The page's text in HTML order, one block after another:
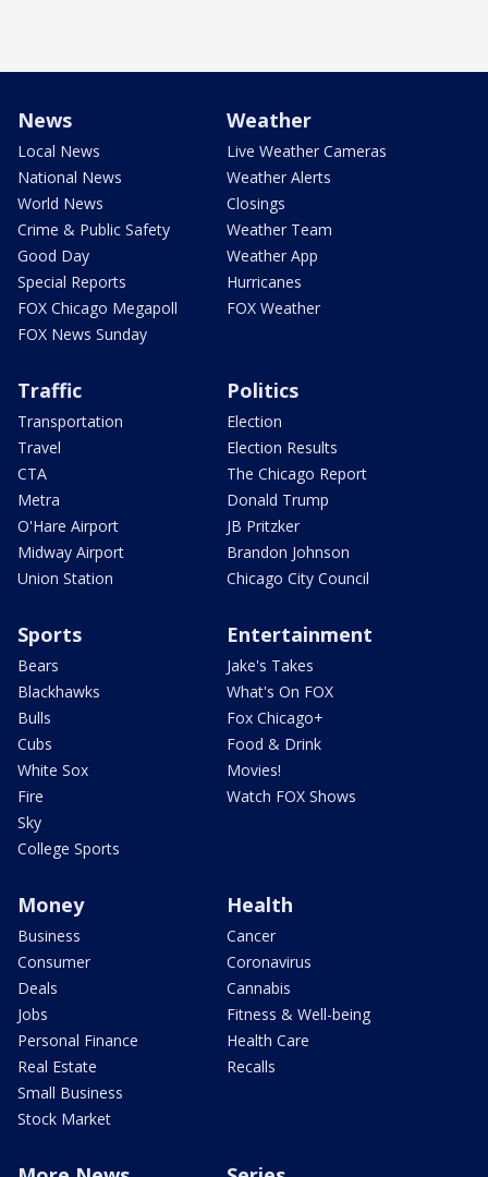
News
Local News
National News
World News
Crime & Public Safety
Good Day
Special Reports
FOX Chicago Megapoll
FOX News Sunday
Weather
Live Weather Cameras
Weather Alerts
Closings
Weather Team
Weather App
Hurricanes
FOX Weather
Traffic
Transportation
Travel
CTA
Metra
O'Hare Airport
Midway Airport
Union Station
Politics
Election
Election Results
The Chicago Report
Donald Trump
JB Pritzker
Brandon Johnson
Chicago City Council
Sports
Bears
Blackhawks
Bulls
Cubs
White Sox
Fire
Sky
College Sports
Entertainment
Jake's Takes
What's On FOX
Fox Chicago+
Food & Drink
Movies!
Watch FOX Shows
Money
Business
Consumer
Deals
Jobs
Personal Finance
Real Estate
Small Business
Stock Market
Health
Cancer
Coronavirus
Cannabis
Fitness & Well-being
Health Care
Recalls